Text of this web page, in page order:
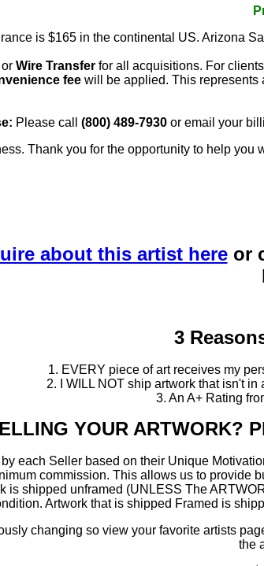
is $165 in the continental US. Arizona
or Wire Transfer for all acquisitions. For
fee will be applied. This represents
Please call (800) 489-7930 or email your
Thank you for the opportunity to help you
about this artist hereor
3
1. EVERY piece of art receives my
2. I WILL NOT ship artwork that isn't
3. An A+ Rating
YOUR ARTWORK?
each Seller based on their Unique
commission. This allows us to provide
is shipped unframed (UNLESS The
Artwork that is shipped Framed is
changing so view your favorite artists
the